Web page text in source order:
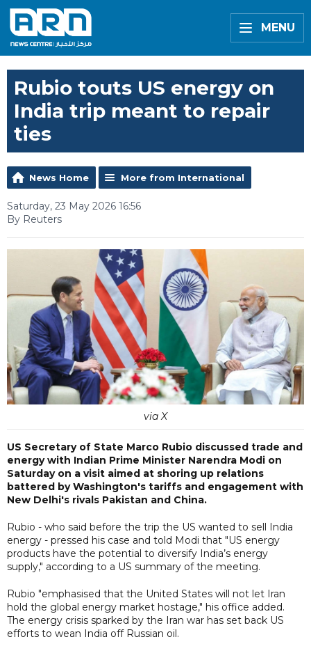
MENU
Rubio touts US energy on
India trip meant to repair
ties
News Home More from International
Saturday, 23 May 2026 16:56
By Reuters
via X
US Secretary of State Marco Rubio discussed trade and
energy with Indian Prime Minister Narendra Modi on
Saturday on a visit aimed at shoring up relations
battered by Washington's tariffs and engagement with
New Delhi's rivals Pakistan and China.
Rubio - who said before the trip the US wanted to sell India
energy - pressed his case and told Modi that "US energy
products have the potential to diversify India’s energy
supply," according to a US summary of the meeting.
Rubio "emphasised that the United States will not let Iran
hold the global energy market hostage," his office added.
The energy crisis sparked by the Iran war has set back US
efforts to wean India off Russian oil.